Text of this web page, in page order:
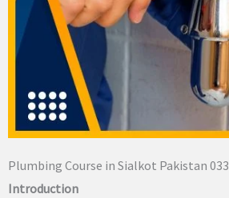
Plumbing Course in Sialkot Pakistan
Introduction